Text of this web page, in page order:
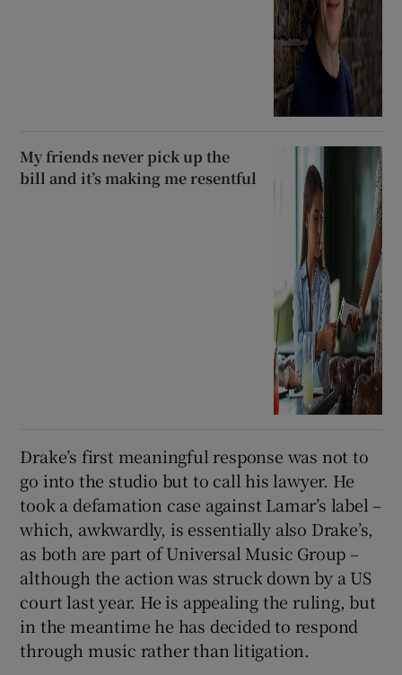
My friends never pick up the
bill and it’s making me resentful
Drake’s first meaningful response was not to
go into the studio but to call his lawyer. He
took a defamation case against Lamar’s label –
which, awkwardly, is essentially also Drake’s,
as both are part of Universal Music Group –
although the action was struck down by a US
court last year. He is appealing the ruling, but
in the meantime he has decided to respond
through music rather than litigation.